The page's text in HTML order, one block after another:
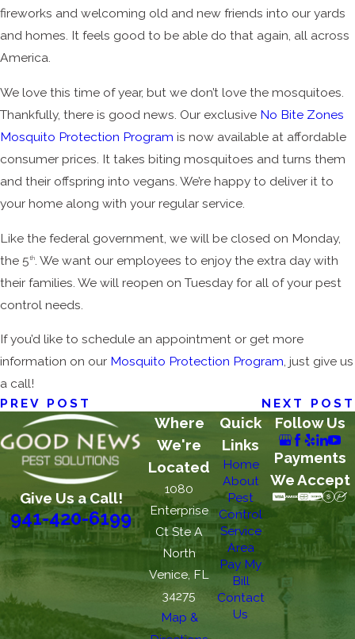
fireworks and welcoming old and new friends into our yards
and homes. It feels good to be able do that again, all across
America.
We love this time of year, but we don’t love the mosquitoes.
Thankfully, there is good news. Our exclusive No Bite Zones
Mosquito Protection Program is now available at affordable
consumer prices. It takes biting mosquitoes and turns them
and their offspring into vegans. We’re happy to deliver it to
your home along with your regular service.
Like the federal government, we will be closed on Monday,
the 5th
. We want our employees to enjoy the extra day with
their families. We will reopen on Tuesday for all of your pest
control needs.
If you’d like to schedule an appointment or get more
information on our Mosquito Protection Program, just give us
a call!
PREV POST
NEXT POST
Give Us a Call!
941-420-6199
Where
We're
Located
1080
Enterprise
Ct Ste A
North
Venice, FL
34275
Map &
Quick
Links
Home
About
Pest
Control
Service
Area
Pay My
Bill
Contact
Us
Follow Us
Payments
We Accept